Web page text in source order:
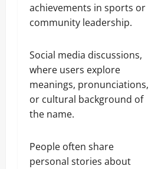
achievements in sports or
community leadership.
Social media discussions,
where users explore
meanings, pronunciations,
or cultural background of
the name.
People often share
personal stories about